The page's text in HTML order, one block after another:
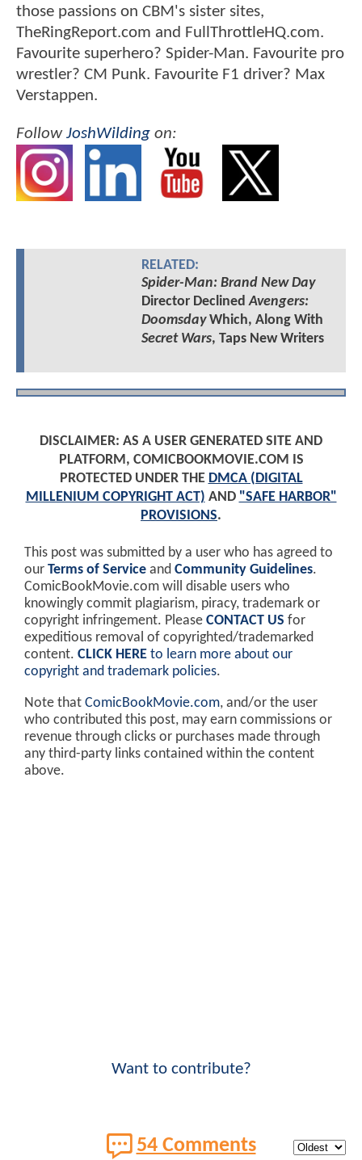
those passions on CBM's sister sites,
TheRingReport.com and FullThrottleHQ.com.
Favourite superhero? Spider-Man. Favourite pro
wrestler? CM Punk. Favourite F1 driver? Max
Verstappen.
FollowJoshWilding on:
RELATED:
Spider-Man: Brand New Day
Director DeclinedAvengers:
DoomsdayWhich, Along With
Secret Wars, Taps New Writers
DISCLAIMER: AS A USER GENERATED SITE AND
PLATFORM, COMICBOOKMOVIE.COM IS
PROTECTED UNDER THE DMCA (DIGITAL
MILLENIUM COPYRIGHT ACT) AND "SAFE HARBOR"
PROVISIONS.
This post was submitted by a user who has agreed to
our Terms of Service and Community Guidelines.
ComicBookMovie.com will disable users who
knowingly commit plagiarism, piracy, trademark or
copyright infringement. Please CONTACT US for
expeditious removal of copyrighted/trademarked
content. CLICK HERE to learn more about our
copyright and trademark policies.
Note that ComicBookMovie.com, and/or the user
who contributed this post, may earn commissions or
revenue through clicks or purchases made through
any third-party links contained within the content
above.
Want to contribute?
54 Comments